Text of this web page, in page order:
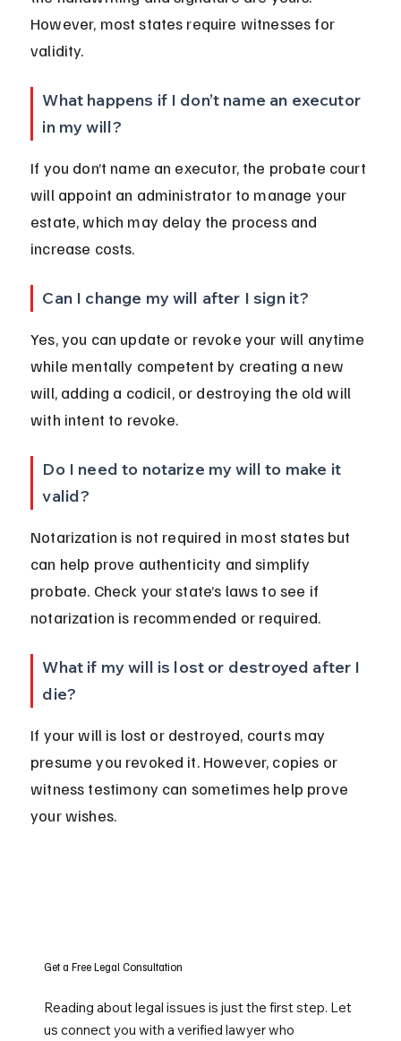
However, most states require witnesses for
validity.
What happens if I don’t name an executor
in my will?
If you don’t name an executor, the probate court
will appoint an administrator to manage your
estate, which may delay the process and
increase costs.
Can I change my will after I sign it?
Yes, you can update or revoke your will anytime
while mentally competent by creating a new
will, adding a codicil, or destroying the old will
with intent to revoke.
Do I need to notarize my will to make it
valid?
Notarization is not required in most states but
can help prove authenticity and simplify
probate. Check your state’s laws to see if
notarization is recommended or required.
What if my will is lost or destroyed after I
die?
If your will is lost or destroyed, courts may
presume you revoked it. However, copies or
witness testimony can sometimes help prove
your wishes.
Get a Free Legal Consultation
Reading about legal issues is just the first step. Let
us connect you with a verified lawyer who